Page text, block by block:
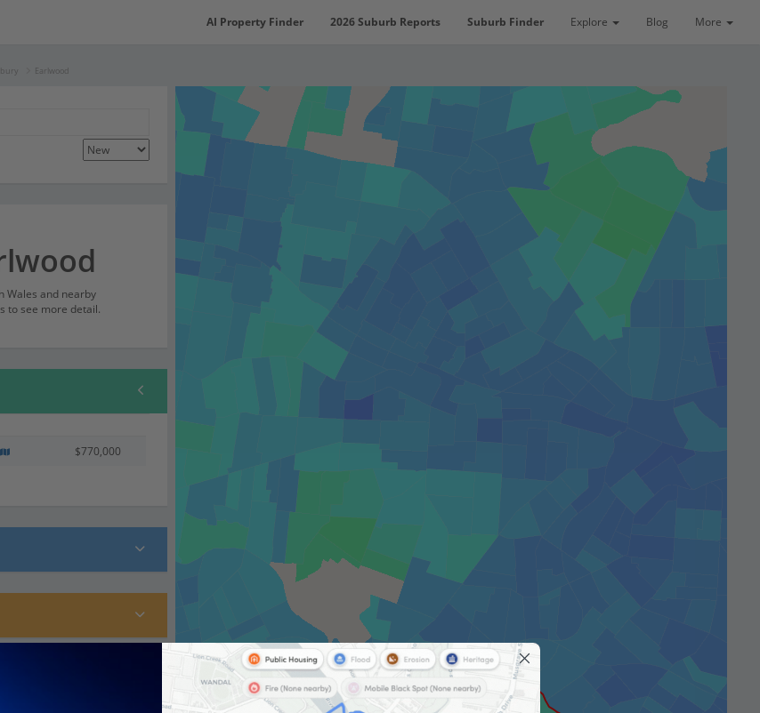
AI Property Finder 2026 Suburb Reports Suburb Finder Explore Blog More
Earlwood
Wales and nearby
to see more detail.
$770,000